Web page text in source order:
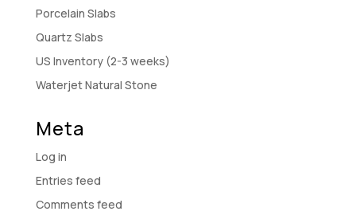
Porcelain Slabs
Quartz Slabs
US Inventory (2-3 weeks)
Waterjet Natural Stone
Meta
Log in
Entries feed
Comments feed